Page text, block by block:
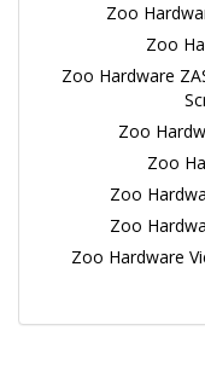
Zoo
Zoo
Zoo Hardware
Zoo
Zoo
Zoo
Zoo
Zoo Hardware